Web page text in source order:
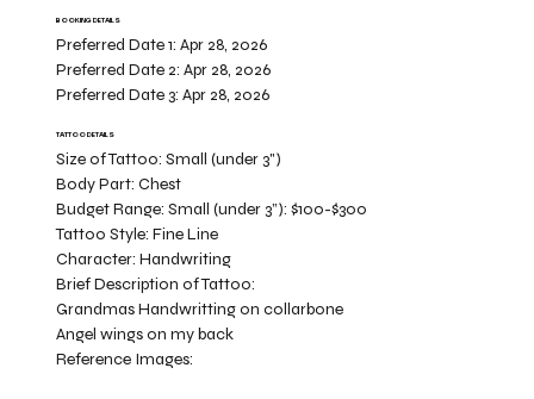
BOOKING DETAILS
Preferred Date 1:Apr 28, 2026
Preferred Date 2:Apr 28, 2026
Preferred Date 3:Apr 28, 2026
TATTOO DETAILS
Size of Tattoo:Small (under 3")
Body Part:Chest
Budget Range:Small (under 3”): $100-$300
Tattoo Style:Fine Line
Character:Handwriting
Grandmas Handwritting on collarbone
Angel wings on my back
Brief Description of Tattoo:
Reference Images: